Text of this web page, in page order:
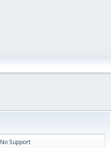
No Support